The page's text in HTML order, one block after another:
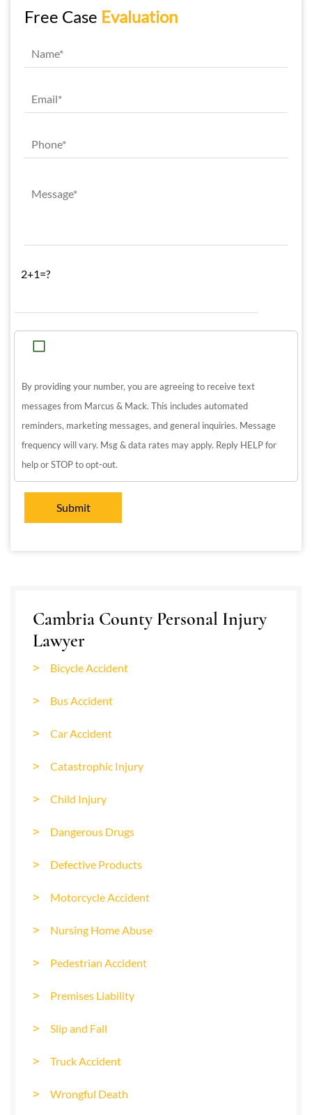
Free Case Evaluation
2+1=?
By providing your number, you are agreeing to receive text
messages from Marcus & Mack. This includes automated
reminders, marketing messages, and general inquiries. Message
frequency will vary. Msg & data rates may apply. Reply HELP for
help or STOP to opt-out.
Cambria County Personal Injury
Lawyer
Bicycle Accident
Bus Accident
Car Accident
Catastrophic Injury
Child Injury
Dangerous Drugs
Defective Products
Motorcycle Accident
Nursing Home Abuse
Pedestrian Accident
Premises Liability
Slip and Fall
Truck Accident
Wrongful Death